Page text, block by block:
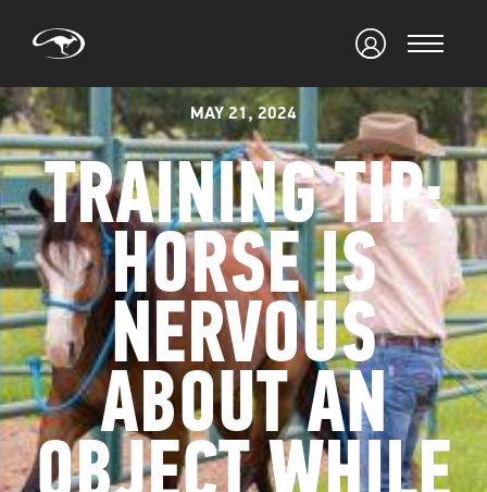
MAY 21, 2024
TRAINING TIP:
HORSE IS
NERVOUS
ABOUT AN